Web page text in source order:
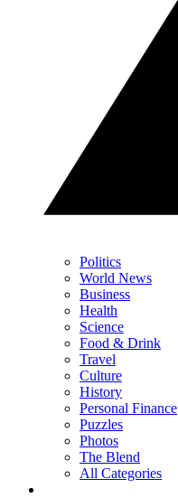
Politics
World News
Business
Health
Science
Food & Drink
Travel
Culture
History
Personal Finance
Puzzles
Photos
The Blend
All Categories